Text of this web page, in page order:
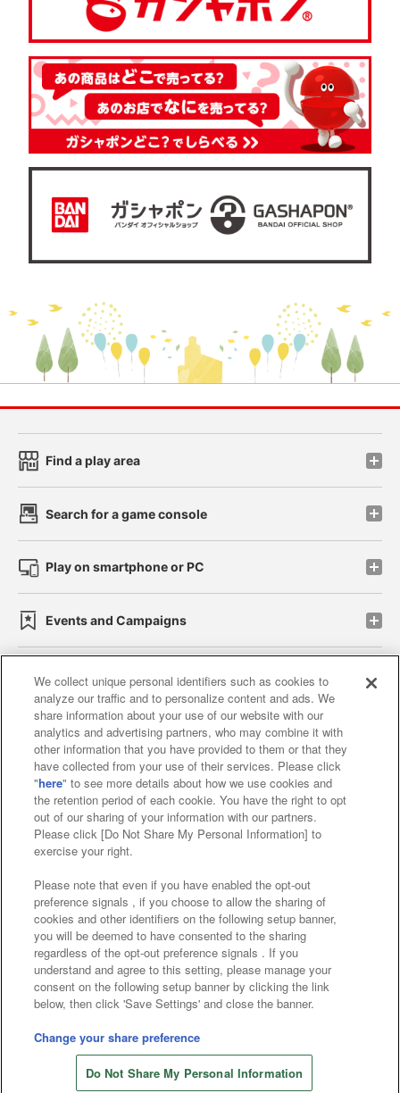
Store information
Find a play area
Search for a game console
Play on smartphone or PC
Events and Campaigns
Affiliate Sustainability site policy privacy policy
Web accessibility policy and verification results
Together with our business partners
About the provision of food
Customer Harassment Response Policy
Frequently Asked Questions / Inquiries
©Bandai Namco Amusement Inc.
©Bandai Namco Amusement Lab Inc.
©Bandai Namco Experience Inc.
©HANAYASHIKI Co., Ltd. All Rights Reserved.
We collect unique personal identifiers such as cookies to
analyze our traffic and to personalize content and ads. We
share information about your use of our website with our
analytics and advertising partners, who may combine it with
other information that you have provided to them or that they
have collected from your use of their services. Please click
"here" to see more details about how we use cookies and
the retention period of each cookie. You have the right to opt
out of our sharing of your information with our partners.
Please click [Do Not Share My Personal Information] to
exercise your right.
Please note that even if you have enabled the opt-out
preference signals , if you choose to allow the sharing of
cookies and other identifiers on the following setup banner,
you will be deemed to have consented to the sharing
regardless of the opt-out preference signals . If you
understand and agree to this setting, please manage your
consent on the following setup banner by clicking the link
below, then click 'Save Settings' and close the banner.
Change your share preference
Do Not Share My Personal Information